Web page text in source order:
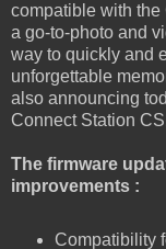
compatible with
a go-to-photo and
way to quickly and
unforgettable
also announcing
Connect Station
The firmware
improvements :
Compatibility